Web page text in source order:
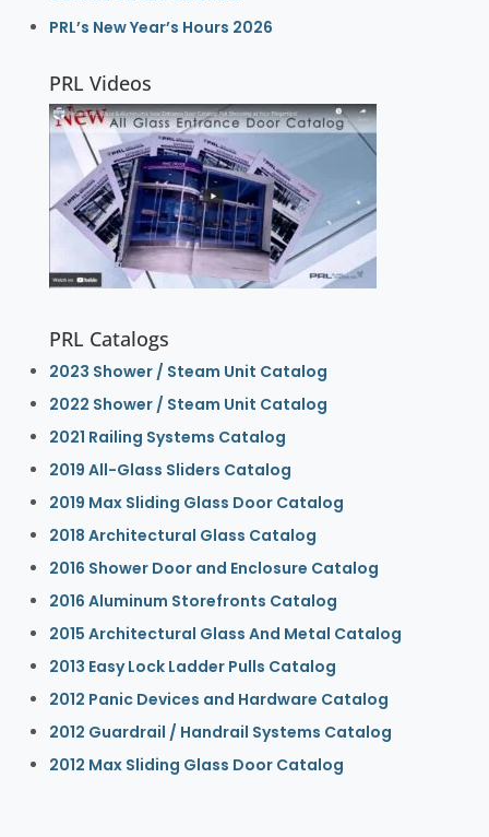
PRL’s New Year’s Hours 2026
PRL Videos
PRL Catalogs
2023 Shower / Steam Unit Catalog
2022 Shower / Steam Unit Catalog
2021 Railing Systems Catalog
2019 All-Glass Sliders Catalog
2019 Max Sliding Glass Door Catalog
2018 Architectural Glass Catalog
2016 Shower Door and Enclosure Catalog
2016 Aluminum Storefronts Catalog
2015 Architectural Glass And Metal Catalog
2013 Easy Lock Ladder Pulls Catalog
2012 Panic Devices and Hardware Catalog
2012 Guardrail / Handrail Systems Catalog
2012 Max Sliding Glass Door Catalog